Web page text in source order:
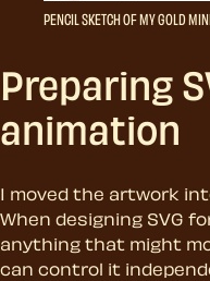
PENCIL SKETCH OF MY GOLD
Preparing
animation
I moved the artwork
When designing SVG
anything that might
can control it